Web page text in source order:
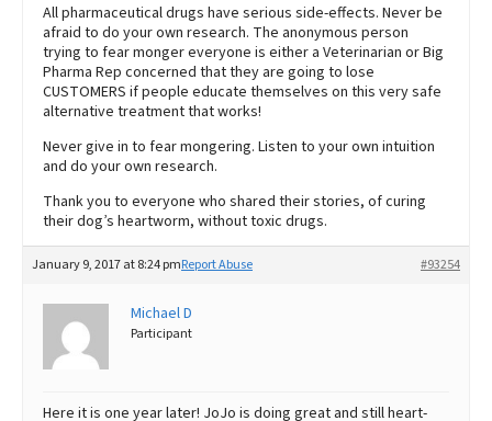
All pharmaceutical drugs have serious side-effects. Never be
afraid to do your own research. The anonymous person
trying to fear monger everyone is either a Veterinarian or Big
Pharma Rep concerned that they are going to lose
CUSTOMERS if people educate themselves on this very safe
alternative treatment that works!
Never give in to fear mongering. Listen to your own intuition
and do your own research.
Thank you to everyone who shared their stories, of curing
their dog’s heartworm, without toxic drugs.
January 9, 2017 at 8:24 pm #93254
Report Abuse
Michael D
Participant
Here it is one year later! JoJo is doing great and still heart-